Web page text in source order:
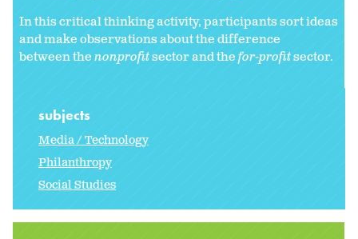
In this critical thinking activity, participants sort ideas
and make observations about the difference
between thenonprofitsector and thefor-profitsector.
subjects
Media / Technology
Philanthropy
Social Studies